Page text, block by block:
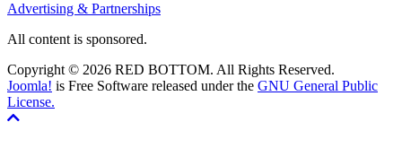
Advertising & Partnerships
All content is sponsored.
Copyright © 2026 RED BOTTOM. All Rights Reserved.
Joomla! is Free Software released under the GNU General Public
License.